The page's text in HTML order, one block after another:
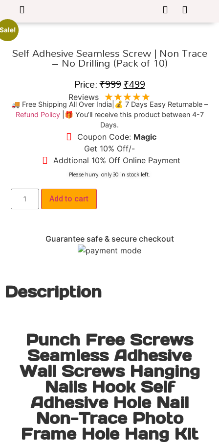
Self Adhesive Seamless Screw | Non Trace
– No Drilling (Pack of 10)
Price:₹999₹499
Reviews ★★★★★
🚚 Free Shipping All Over India|💰 7 Days Easy Returnable –
Refund Policy|🎁 You’ll receive this product between 4-7
Days.
Coupon Code: Magic
Get 10% Off/-
Addtional 10% Off Online Payment
Please hurry, only 30 in stock left.
Add to cart
Guarantee safe & secure checkout
Description
Punch Free Screws
Seamless Adhesive
Wall Screws Hanging
Nails Hook Self
Adhesive Hole Nail
Non-Trace Photo
Frame Hole Hang Kit